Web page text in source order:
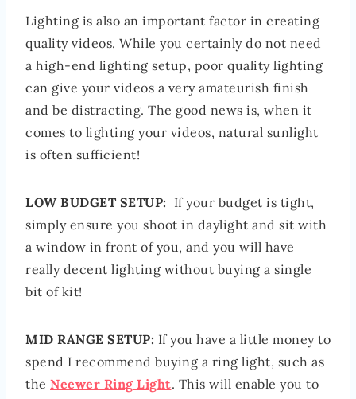
Lighting is also an important factor in creating
quality videos. While you certainly do not need
a high-end lighting setup, poor quality lighting
can give your videos a very amateurish finish
and be distracting. The good news is, when it
comes to lighting your videos, natural sunlight
is often sufficient!
LOW BUDGET SETUP: If your budget is tight,
simply ensure you shoot in daylight and sit with
a window in front of you, and you will have
really decent lighting without buying a single
bit of kit!
MID RANGE SETUP: If you have a little money to
spend I recommend buying a ring light, such as
the Neewer Ring Light. This will enable you to